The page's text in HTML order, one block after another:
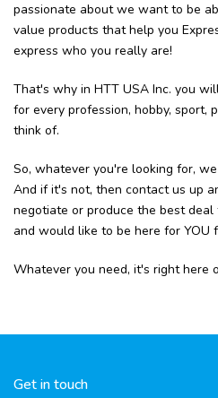
passionate about we want to be
value products that help you
express who you really are!
That's why in HTT USA Inc. you
for every profession, hobby, sport,
think of.
So, whatever you're looking for,
And if it's not, then contact us up
negotiate or produce the best deal
and would like to be here for YOU
Whatever you need, it's right here
Get in touch